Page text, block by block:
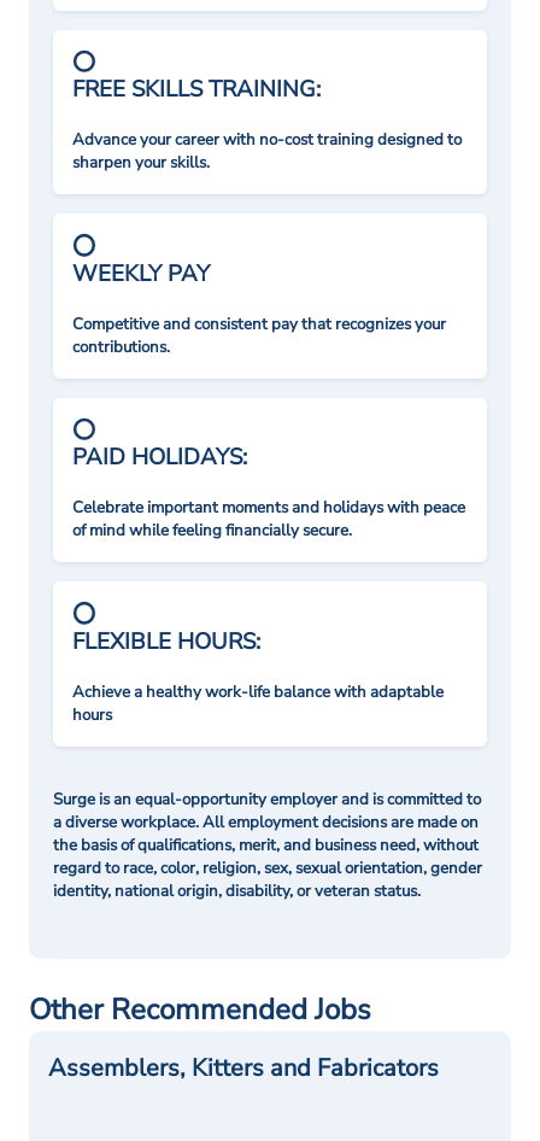
FREE SKILLS TRAINING:
Advance your career with no-cost training designed to
sharpen your skills.
WEEKLY PAY
Competitive and consistent pay that recognizes your
contributions.
PAID HOLIDAYS:
Celebrate important moments and holidays with peace
of mind while feeling financially secure.
FLEXIBLE HOURS:
Achieve a healthy work-life balance with adaptable
hours
Surge is an equal-opportunity employer and is committed to
a diverse workplace. All employment decisions are made on
the basis of qualifications, merit, and business need, without
regard to race, color, religion, sex, sexual orientation, gender
identity, national origin, disability, or veteran status.
Other Recommended Jobs
Assemblers, Kitters and Fabricators